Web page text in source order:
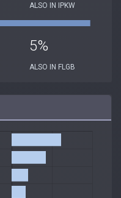
ALSO IN IPKW
5%
ALSO IN FLGB